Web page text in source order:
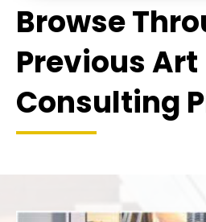
Browse
Previous Art
Consulting